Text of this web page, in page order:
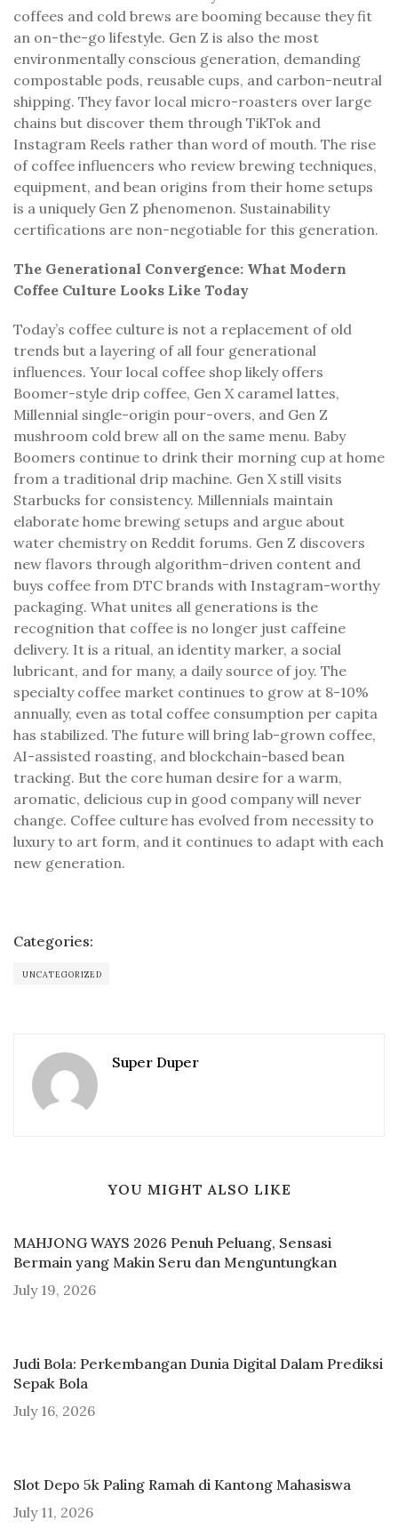
coffees and cold brews are booming because they fit
an on-the-go lifestyle. Gen Z is also the most
environmentally conscious generation, demanding
compostable pods, reusable cups, and carbon-neutral
shipping. They favor local micro-roasters over large
chains but discover them through TikTok and
Instagram Reels rather than word of mouth. The rise
of coffee influencers who review brewing techniques,
equipment, and bean origins from their home setups
is a uniquely Gen Z phenomenon. Sustainability
certifications are non-negotiable for this generation.
The Generational Convergence: What Modern
Coffee Culture Looks Like Today
Today’s coffee culture is not a replacement of old
trends but a layering of all four generational
influences. Your local coffee shop likely offers
Boomer-style drip coffee, Gen X caramel lattes,
Millennial single-origin pour-overs, and Gen Z
mushroom cold brew all on the same menu. Baby
Boomers continue to drink their morning cup at home
from a traditional drip machine. Gen X still visits
Starbucks for consistency. Millennials maintain
elaborate home brewing setups and argue about
water chemistry on Reddit forums. Gen Z discovers
new flavors through algorithm-driven content and
buys coffee from DTC brands with Instagram-worthy
packaging. What unites all generations is the
recognition that coffee is no longer just caffeine
delivery. It is a ritual, an identity marker, a social
lubricant, and for many, a daily source of joy. The
specialty coffee market continues to grow at 8-10%
annually, even as total coffee consumption per capita
has stabilized. The future will bring lab-grown coffee,
AI-assisted roasting, and blockchain-based bean
tracking. But the core human desire for a warm,
aromatic, delicious cup in good company will never
change. Coffee culture has evolved from necessity to
luxury to art form, and it continues to adapt with each
new generation.
Categories:
UNCATEGORIZED
Super Duper
YOU MIGHT ALSO LIKE
MAHJONG WAYS 2026 Penuh Peluang, Sensasi
Bermain yang Makin Seru dan Menguntungkan
July 19, 2026
Judi Bola: Perkembangan Dunia Digital Dalam Prediksi
Sepak Bola
July 16, 2026
Slot Depo 5k Paling Ramah di Kantong Mahasiswa
July 11, 2026